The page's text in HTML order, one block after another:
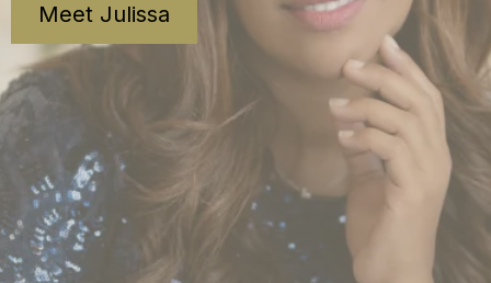
Meet Julissa